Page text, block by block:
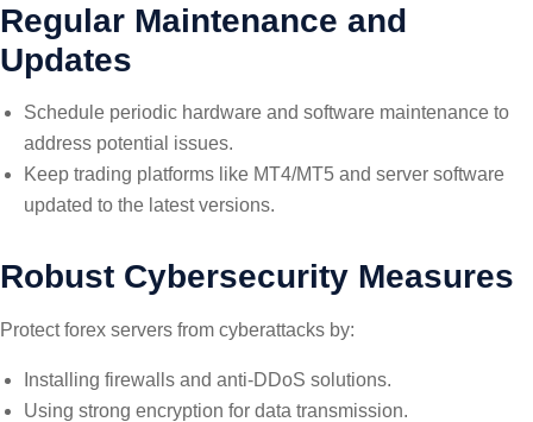
Regular Maintenance and
Updates
Schedule periodic hardware and software maintenance to
address potential issues.
Keep trading platforms like MT4/MT5 and server software
updated to the latest versions.
Robust Cybersecurity Measures
Protect forex servers from cyberattacks by:
Installing firewalls and anti-DDoS solutions.
Using strong encryption for data transmission.